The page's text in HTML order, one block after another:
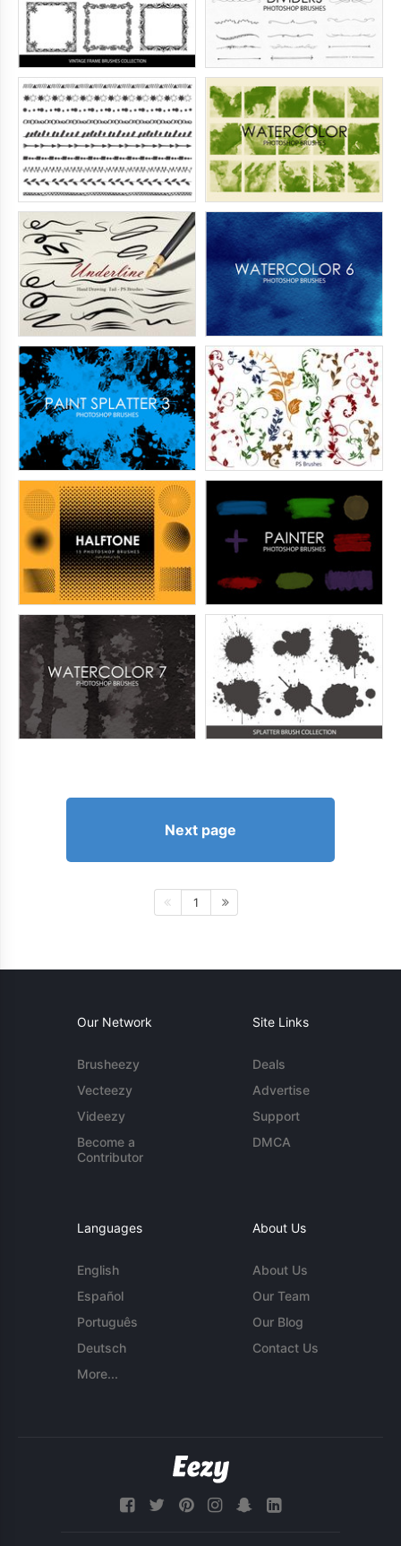
Next page
1
Our Network
Brusheezy
Vecteezy
Videezy
Become a
Contributor
Site Links
Deals
Advertise
Support
DMCA
Languages
English
Español
Português
Deutsch
More...
About Us
About Us
Our Team
Our Blog
Contact Us